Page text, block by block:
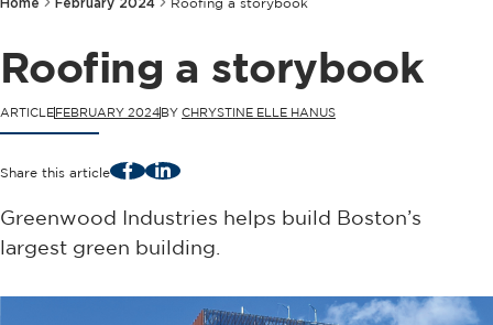
Home February 2024 Roofing a storybook
Roofing a storybook
ARTICLEFEBRUARY 2024BY CHRYSTINE ELLE HANUS
Share this article FacebookLinkedIn
Greenwood Industries helps build Boston’s
largest green building.